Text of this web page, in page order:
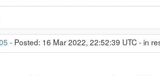
- Posted: 16 Mar 2022, 22:52:39 UTC - in